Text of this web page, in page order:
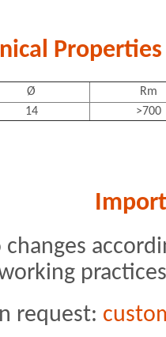
Ø
Rm
14 >700
changes
request: